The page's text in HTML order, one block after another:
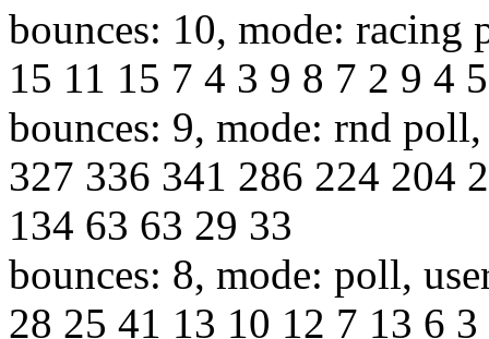
bounces: 10, mode: racing
15 11 15 7 4 3 9 8 7 2 9 4
bounces: 9, mode: rnd
327 336 341 286 224 204
134 63 63 29 33
bounces: 8, mode: poll,
28 25 41 13 10 12 7 13 6